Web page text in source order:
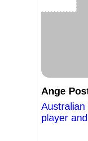
Ange
Australian
player